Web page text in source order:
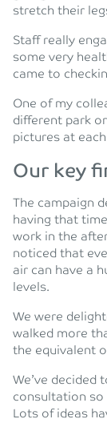
stretch their
Staff really
some very
came to
One of my
different park
pictures at
Our key
The campaign
having that
work in the
noticed that
air can have a
levels.
We were
walked more
the equivalent
We’ve
consultation so
Lots of ideas